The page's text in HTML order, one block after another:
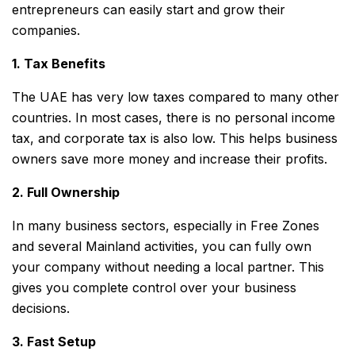
entrepreneurs can easily start and grow their
companies.
1. Tax Benefits
The UAE has very low taxes compared to many other
countries. In most cases, there is no personal income
tax, and corporate tax is also low. This helps business
owners save more money and increase their profits.
2. Full Ownership
In many business sectors, especially in Free Zones
and several Mainland activities, you can fully own
your company without needing a local partner. This
gives you complete control over your business
decisions.
3. Fast Setup